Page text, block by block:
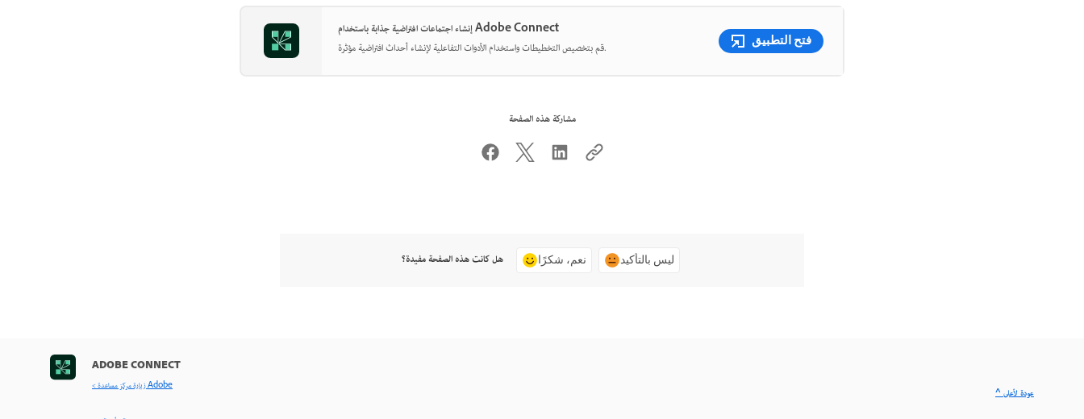
إنشاء اجتماعات افتراضية جذابة باستخدام Adobe Connect
قم بتخصيص التخطيطات واستخدام الأدوات التفاعلية لإنشاء أحداث افتراضية مؤثرة.
فتح التطبيق
مشاركة هذه الصفحة
هل كانت هذه الصفحة مفيدة؟ نعم، شكرًا ليس بالتأكيد
ADOBE CONNECT
< زيارة مركز مساعدة Adobe
^ عودة لأعلى